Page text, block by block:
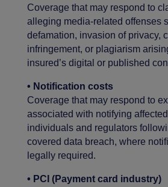
Coverage that may respond to
alleging media-related offenses
defamation, invasion of privacy,
infringement, or plagiarism
insured’s digital or published
• Notification costs
Coverage that may respond to
associated with notifying affected
individuals and regulators
covered data breach, where
legally required.
• PCI (Payment card industry)